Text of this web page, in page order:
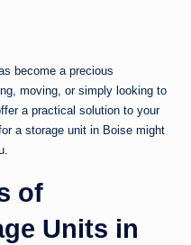
become a precious
moving, or simply looking to
a practical solution to your
a storage unit in Boise might
of
Units in